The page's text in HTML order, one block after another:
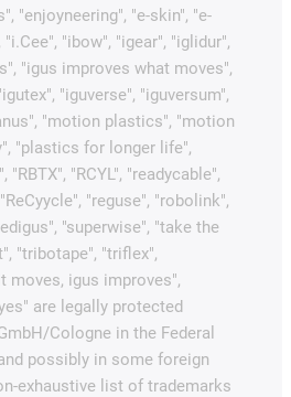
"enjoyneering", "e-skin", "e-
"ibow", "igear", "iglidur",
"igus improves what moves",
"iguverse", "iguversum",
"motion plastics", "motion
"plastics for longer life",
"RCYL", "readycable",
"reguse", "robolink",
"superwise", "take the
"tribotape", "triflex",
moves, igus improves",
are legally protected
Cologne in the Federal
possibly in some foreign
exhaustive list of trademarks